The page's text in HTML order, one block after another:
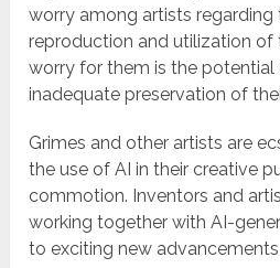
worry among artists regarding
reproduction and utilization of
worry for them is the potential
inadequate preservation of
Grimes and other artists are
the use of AI in their creative
commotion. Inventors and
working together with AI-
to exciting new advancements